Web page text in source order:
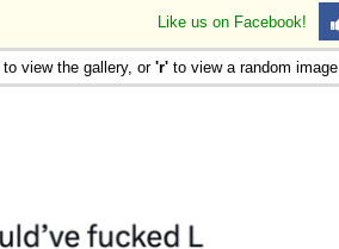
Like us on Facebook!
to view the gallery, or 'r' to view a random image.